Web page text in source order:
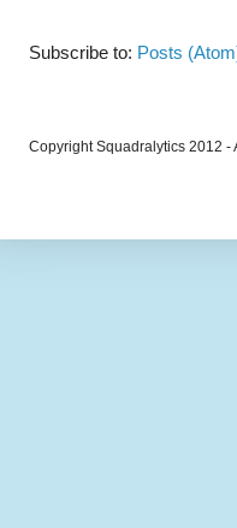
Subscribe to: Posts
Copyright Squadralytics 2012 -